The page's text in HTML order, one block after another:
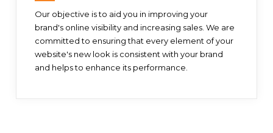
Our objective is to aid you in improving your
brand's online visibility and increasing sales. We are
committed to ensuring that every element of your
website's new look is consistent with your brand
and helps to enhance its performance.